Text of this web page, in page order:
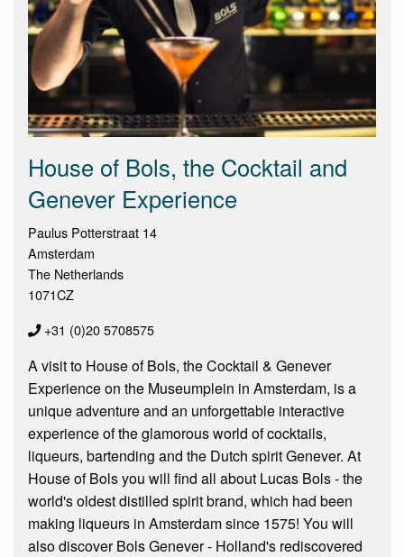
House of Bols, the Cocktail and
Genever Experience
Paulus Potterstraat 14
Amsterdam
The Netherlands
1071CZ
+31 (0)20 5708575
A visit to House of Bols, the Cocktail & Genever
Experience on the Museumplein in Amsterdam, is a
unique adventure and an unforgettable interactive
experience of the glamorous world of cocktails,
liqueurs, bartending and the Dutch spirit Genever. At
House of Bols you will find all about Lucas Bols - the
world's oldest distilled spirit brand, which had been
making liqueurs in Amsterdam since 1575! You will
also discover Bols Genever - Holland's rediscovered